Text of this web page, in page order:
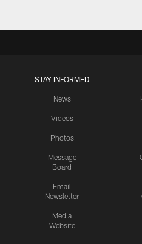
STAY INFORMED
News
Videos
Photos
Message
Board
Email
Newsletter
Media
Website